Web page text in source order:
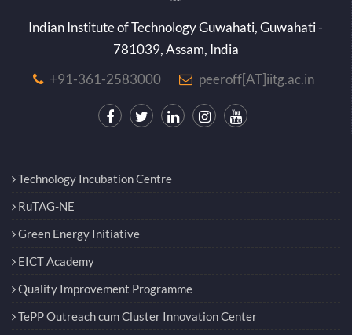
Indian Institute of Technology Guwahati, Guwahati -
781039, Assam, India
+91-361-2583000
peeroff[AT]iitg.ac.in
Technology Incubation Centre
RuTAG-NE
Green Energy Initiative
EICT Academy
Quality Improvement Programme
TePP Outreach cum Cluster Innovation Center